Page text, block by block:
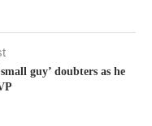
guy’ doubters as he